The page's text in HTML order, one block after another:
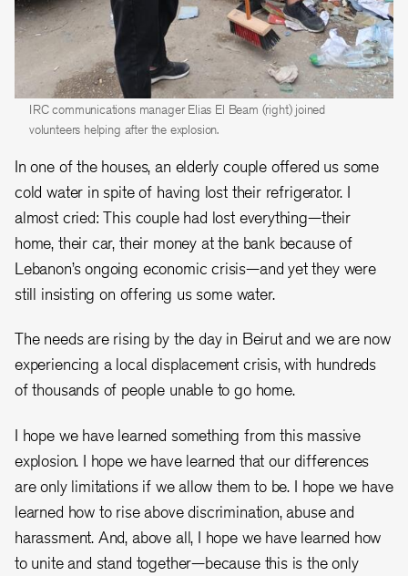
IRC communications manager Elias El Beam (right) joined
volunteers helping after the explosion.
In one of the houses, an elderly couple offered us some
cold water in spite of having lost their refrigerator. I
almost cried: This couple had lost everything—their
home, their car, their money at the bank because of
Lebanon’s ongoing economic crisis—and yet they were
still insisting on offering us some water.
The needs are rising by the day in Beirut and we are now
experiencing a local displacement crisis, with hundreds
of thousands of people unable to go home.
I hope we have learned something from this massive
explosion. I hope we have learned that our differences
are only limitations if we allow them to be. I hope we have
learned how to rise above discrimination, abuse and
harassment. And, above all, I hope we have learned how
to unite and stand together—because this is the only